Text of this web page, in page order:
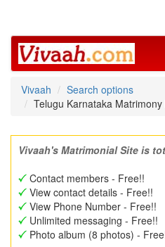
Vivaah
Search options
Telugu Karnataka Matrimony
Vivaah's Matrimonial Site is
Contact members - Free!!
View contact details - Free!!
View Phone Number - Free!!
Unlimited messaging - Free!!
Photo album (8 photos) -